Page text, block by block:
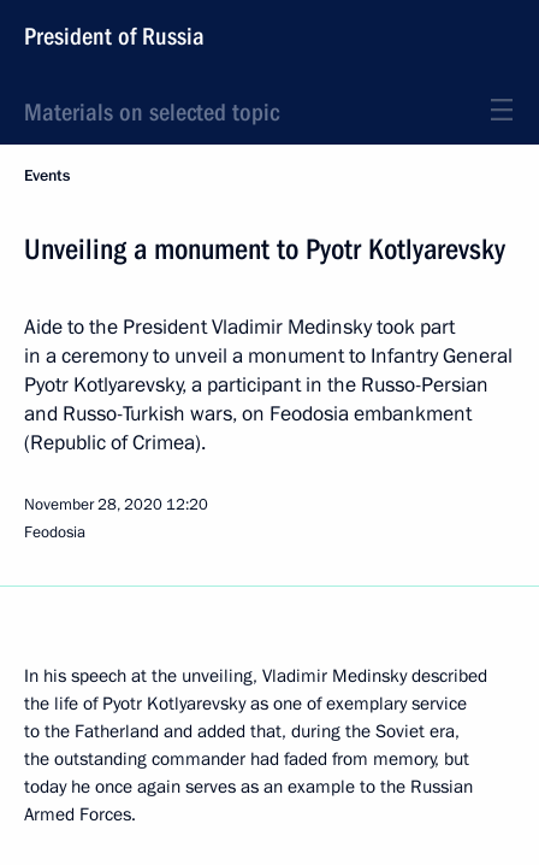
President of Russia
Materials on selected topic
Events
Unveiling a monument to Pyotr Kotlyarevsky
Aide to the President Vladimir Medinsky took part
in a ceremony to unveil a monument to Infantry General
Pyotr Kotlyarevsky, a participant in the Russo-Persian
and Russo-Turkish wars, on Feodosia embankment
(Republic of Crimea).
November 28, 2020 12:20
Feodosia
In his speech at the unveiling, Vladimir Medinsky described
the life of Pyotr Kotlyarevsky as one of exemplary service
to the Fatherland and added that, during the Soviet era,
the outstanding commander had faded from memory, but
today he once again serves as an example to the Russian
Armed Forces.